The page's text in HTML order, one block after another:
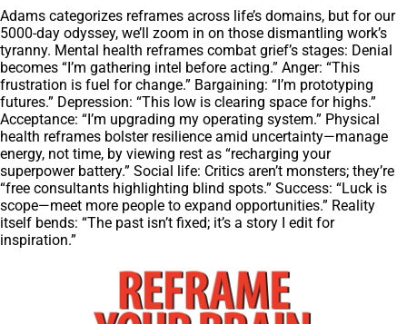
Adams categorizes reframes across life’s domains, but for our
5000-day odyssey, we’ll zoom in on those dismantling work’s
tyranny. Mental health reframes combat grief’s stages: Denial
becomes “I’m gathering intel before acting.” Anger: “This
frustration is fuel for change.” Bargaining: “I’m prototyping
futures.” Depression: “This low is clearing space for highs.”
Acceptance: “I’m upgrading my operating system.” Physical
health reframes bolster resilience amid uncertainty—manage
energy, not time, by viewing rest as “recharging your
superpower battery.” Social life: Critics aren’t monsters; they’re
“free consultants highlighting blind spots.” Success: “Luck is
scope—meet more people to expand opportunities.” Reality
itself bends: “The past isn’t fixed; it’s a story I edit for
inspiration.”